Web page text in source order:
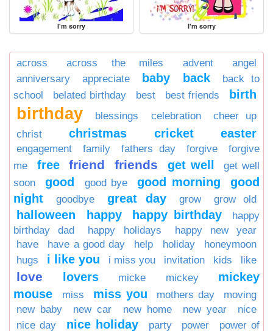
I'm sorry I'm sorry
across across the miles advent
angel
anniversary
appreciate baby back
back to
school
belated birthday best best friends birth
birthday blessings celebration
cheer up
christ
christmas cricket easter
engagement family fathers day forgive
forgive
me
free friend friends get well
get well
soon
good good bye good morning
good
night
goodbye great day grow grow old
halloween happy happy birthday
happy
birthday dad
happy holidays
happy new year
have
have a good day help holiday
honeymoon
hugs
i like you i miss you invitation kids like
love lovers micke mickey
mickey
mouse
miss miss you mothers day
moving
new baby
new car new home new year
nice
nice day
nice holiday party power power of